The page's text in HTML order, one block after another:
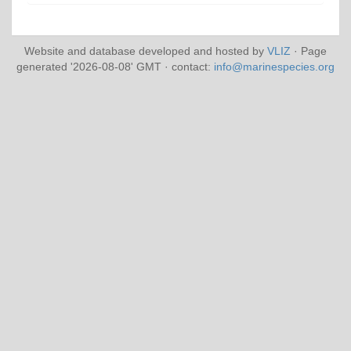
Website and database developed and hosted by VLIZ · Page
generated '2026-08-08' GMT · contact: info@marinespecies.org